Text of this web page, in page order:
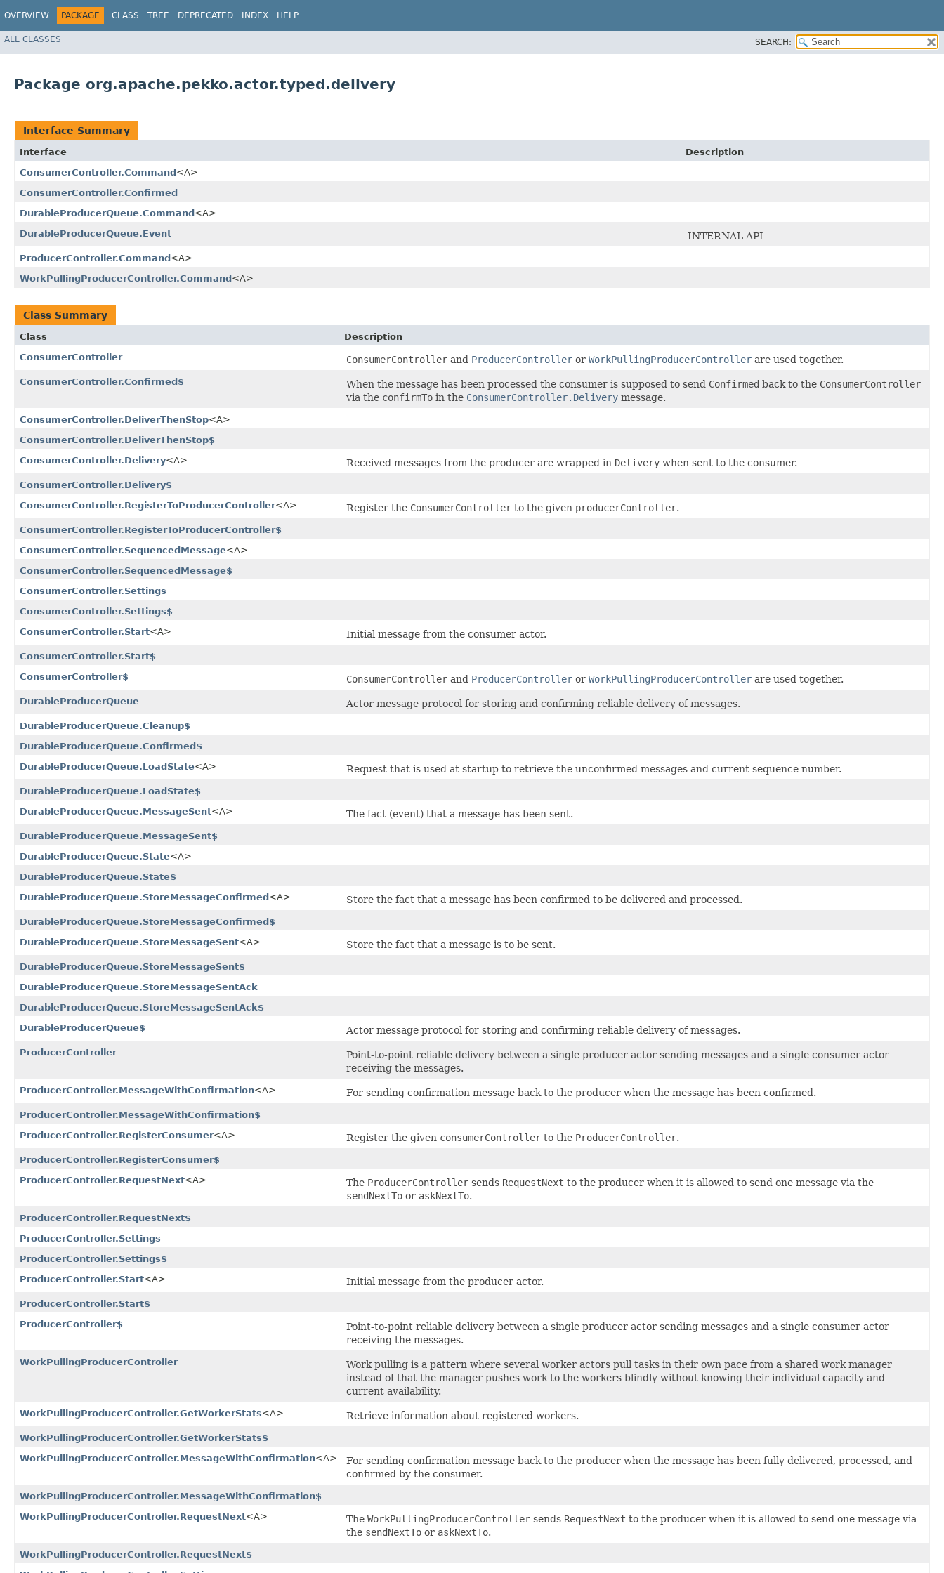
OVERVIEW PACKAGE CLASS TREE DEPRECATED INDEX HELP
ALL CLASSES SEARCH:
Package org.apache.pekko.actor.typed.delivery
Interface Summary
Interface
Description
ConsumerController.Command <A>
ConsumerController.Confirmed
DurableProducerQueue.Command <A>
DurableProducerQueue.Event
INTERNAL API
ProducerController.Command <A>
WorkPullingProducerController.Command <A>
Class Summary
Class
Description
ConsumerController
ConsumerController and ProducerController or WorkPullingProducerController are used together.
ConsumerController.Confirmed$ When the message has been processed the consumer is supposed to send Confirmed back to the ConsumerController
via the confirmTo in the ConsumerController.Delivery message.
ConsumerController.DeliverThenStop<A>
ConsumerController.DeliverThenStop$
ConsumerController.Delivery<A> Received messages from the producer are wrapped in Delivery when sent to the consumer.
ConsumerController.Delivery$
ConsumerController.RegisterToProducerController<A> Register the ConsumerController to the given producerController.
ConsumerController.RegisterToProducerController$
ConsumerController.SequencedMessage<A>
ConsumerController.SequencedMessage$
ConsumerController.Settings
ConsumerController.Settings$
ConsumerController.Start<A> Initial message from the consumer actor.
ConsumerController.Start$
ConsumerController$
ConsumerController and ProducerController or WorkPullingProducerController are used together.
DurableProducerQueue Actor message protocol for storing and confirming reliable delivery of messages.
DurableProducerQueue.Cleanup$
DurableProducerQueue.Confirmed$
DurableProducerQueue.LoadState<A> Request that is used at startup to retrieve the unconfirmed messages and current sequence number.
DurableProducerQueue.LoadState$
DurableProducerQueue.MessageSent<A> The fact (event) that a message has been sent.
DurableProducerQueue.MessageSent$
DurableProducerQueue.State<A>
DurableProducerQueue.State$
DurableProducerQueue.StoreMessageConfirmed <A> Store the fact that a message has been confirmed to be delivered and processed.
DurableProducerQueue.StoreMessageConfirmed$
DurableProducerQueue.StoreMessageSent<A> Store the fact that a message is to be sent.
DurableProducerQueue.StoreMessageSent$
DurableProducerQueue.StoreMessageSentAck
DurableProducerQueue.StoreMessageSentAck$
DurableProducerQueue$
Actor message protocol for storing and confirming reliable delivery of messages.
ProducerController
Point-to-point reliable delivery between a single producer actor sending messages and a single consumer actor
receiving the messages.
ProducerController.MessageWithConfirmation<A> For sending confirmation message back to the producer when the message has been confirmed.
ProducerController.MessageWithConfirmation$
ProducerController.RegisterConsumer<A> Register the given consumerController to the ProducerController.
ProducerController.RegisterConsumer$
ProducerController.RequestNext<A> The ProducerController sends RequestNext to the producer when it is allowed to send one message via the
sendNextTo or askNextTo.
ProducerController.RequestNext$
ProducerController.Settings
ProducerController.Settings$
ProducerController.Start<A> Initial message from the producer actor.
ProducerController.Start$
ProducerController$
Point-to-point reliable delivery between a single producer actor sending messages and a single consumer actor
receiving the messages.
WorkPullingProducerController
Work pulling is a pattern where several worker actors pull tasks in their own pace from a shared work manager
instead of that the manager pushes work to the workers blindly without knowing their individual capacity and
current availability.
WorkPullingProducerController.GetWorkerStats<A> Retrieve information about registered workers.
WorkPullingProducerController.GetWorkerStats$
WorkPullingProducerController.MessageWithConfirmation<A>
For sending confirmation message back to the producer when the message has been fully delivered, processed, and
confirmed by the consumer.
WorkPullingProducerController.MessageWithConfirmation$
WorkPullingProducerController.RequestNext<A> The WorkPullingProducerController sends RequestNext to the producer when it is allowed to send one message via
the sendNextTo or askNextTo.
WorkPullingProducerController.RequestNext$